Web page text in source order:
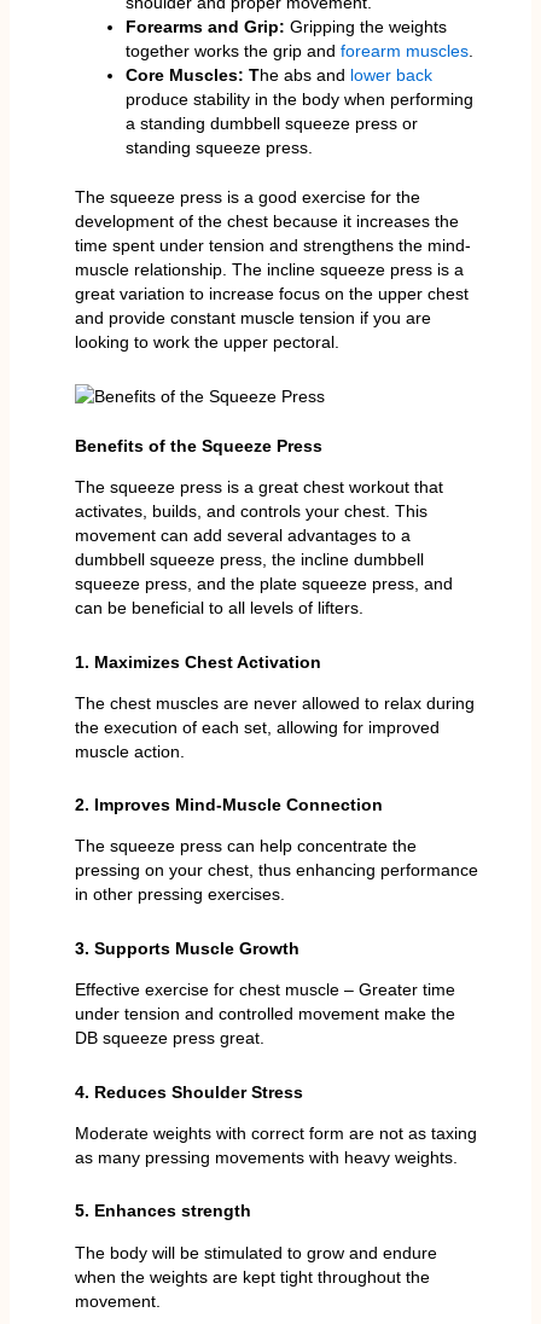
Forearms and Grip: Gripping the weights
together works the grip and forearm muscles.
Core Muscles: The abs and lower back
produce stability in the body when performing
a standing dumbbell squeeze press or
standing squeeze press.
The squeeze press is a good exercise for the
development of the chest because it increases the
time spent under tension and strengthens the mind-
muscle relationship. The incline squeeze press is a
great variation to increase focus on the upper chest
and provide constant muscle tension if you are
looking to work the upper pectoral.
Benefits of the Squeeze Press
The squeeze press is a great chest workout that
activates, builds, and controls your chest. This
movement can add several advantages to a
dumbbell squeeze press, the incline dumbbell
squeeze press, and the plate squeeze press, and
can be beneficial to all levels of lifters.
1. Maximizes Chest Activation
The chest muscles are never allowed to relax during
the execution of each set, allowing for improved
muscle action.
2. Improves Mind-Muscle Connection
The squeeze press can help concentrate the
pressing on your chest, thus enhancing performance
in other pressing exercises.
3. Supports Muscle Growth
Effective exercise for chest muscle – Greater time
under tension and controlled movement make the
DB squeeze press great.
4. Reduces Shoulder Stress
Moderate weights with correct form are not as taxing
as many pressing movements with heavy weights.
5. Enhances strength
The body will be stimulated to grow and endure
when the weights are kept tight throughout the
movement.